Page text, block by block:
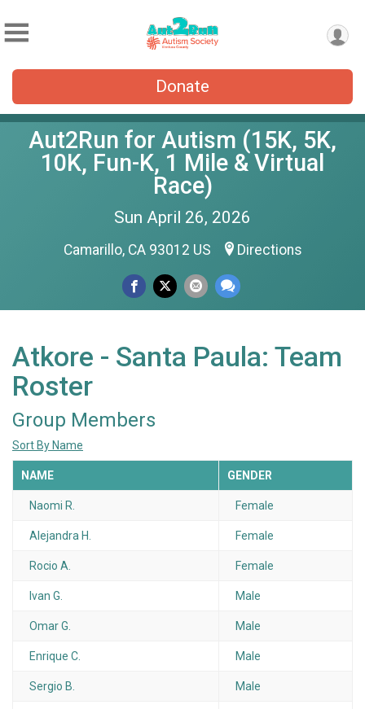
Donate
Aut2Run for Autism (15K, 5K,
10K, Fun-K, 1 Mile & Virtual
Race)
Sun April 26, 2026
Camarillo, CA 93012 US Directions
Atkore - Santa Paula: Team
Roster
Group Members
Sort By Name
NAME GENDER
Naomi R. Female
Alejandra H. Female
Rocio A. Female
Ivan G. Male
Omar G. Male
Enrique C. Male
Sergio B. Male